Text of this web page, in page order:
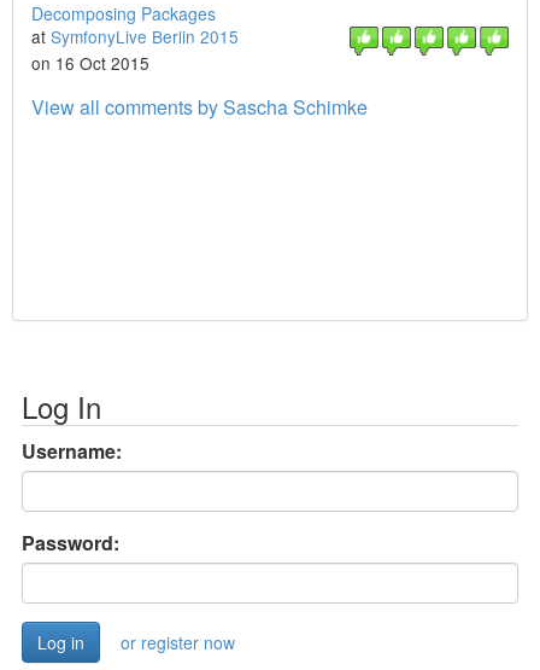
Decomposing Packages
at SymfonyLive Berlin 2015
on 16 Oct 2015
View all comments by Sascha Schimke
Log In
Username:
Password:
or register now